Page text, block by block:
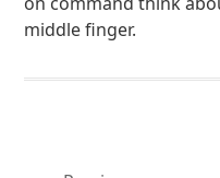
middle finger.